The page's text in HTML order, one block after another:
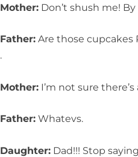
Mother: Don’t shush me!
Father: Are those cupcakes
.
Mother: I’m not sure
Father: Whatevs.
Daughter: Dad!!! Stop